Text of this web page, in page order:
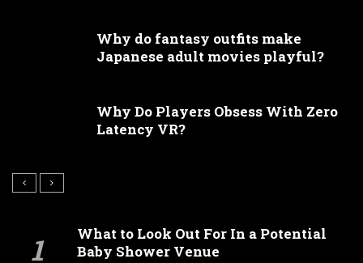
Why do fantasy outfits make
Japanese adult movies playful?
Why Do Players Obsess With Zero
Latency VR?
What to Look Out For In a Potential
Baby Shower Venue